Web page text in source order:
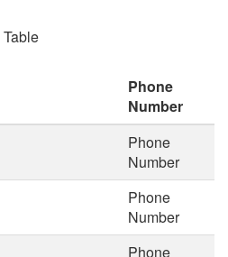
Phone
Number
Phone
Number
Phone
Number
Phone